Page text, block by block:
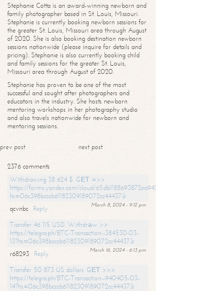
Stephanie Cotta is an award-winning newborn and
family photographer based in St. Louis, Missouri.
Stephanie is currently booking newborn sessions for
the greater St. Louis, Missouri area through August
of 2020. She is also booking destination newborn
sessions nationwide (please inquire for details and
pricing). Stephanie is also currently booking child
and family sessions for the greater St. Louis,
Missouri area through August of 2020.
Stephanie has proven to be one of the most
successful and sought after photographers and
educators in the industry. She hosts newborn
mentoring workshops in her photography studio
and also travels nationwide for newborn and
mentoring sessions.
prev post next post
2376 comments
Withdrawing 38 624 $. GЕТ =>>
https://forms.yandex.com/cloud/65db1188693872ea94244747?
hs=06c398bcccb61182309189072cc44437&
March 8, 2024 - 9:12 pm
qcvnbc
Reply
Transfer 46 115 USD. Withdrаw >>
https://telegra.ph/BTC-Transaction--384530-03-
13?hs=06c398bcccb61182309189072cc44437&
March 16, 2024 - 6:13 pm
r68293
Reply
Transfer 50 873 US dollars. GЕТ >>>
https://telegra.ph/BTC-Transaction--940405-03-
14?hs=06c398bcccb61182309189072cc44437&